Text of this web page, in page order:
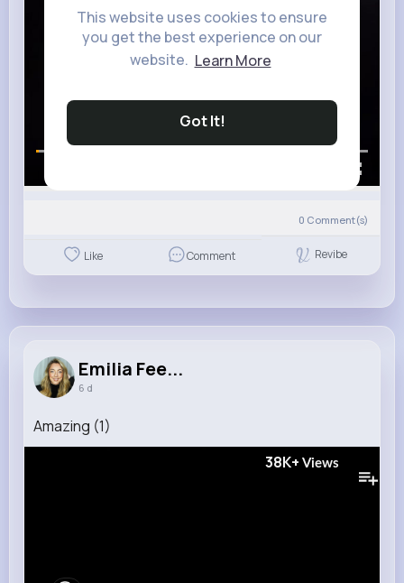
This website uses cookies to ensure
you get the best experience on our
website. Learn More
Got It!
0 Comment(s)
Like Comment Revibe
Emilia Fee...
6 d
Amazing (1)
38K+ Views